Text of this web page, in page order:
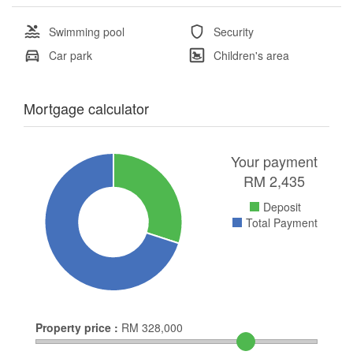
Swimming pool
Security
Car park
Children's area
Mortgage calculator
Your payment
RM 2,435
Deposit
Total Payment
Property price : RM 328,000